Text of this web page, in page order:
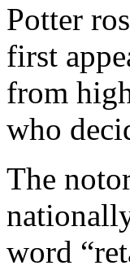
Potter
first
from
who
The
word